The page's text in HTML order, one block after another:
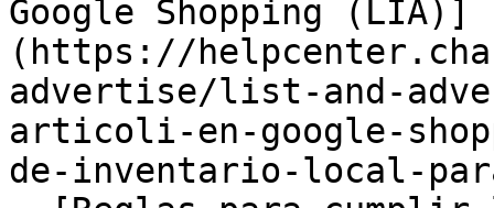
Google Shopping (LIA)]
(https://
advertise/list-and-
articoli-en-google-
de-inventario-local-